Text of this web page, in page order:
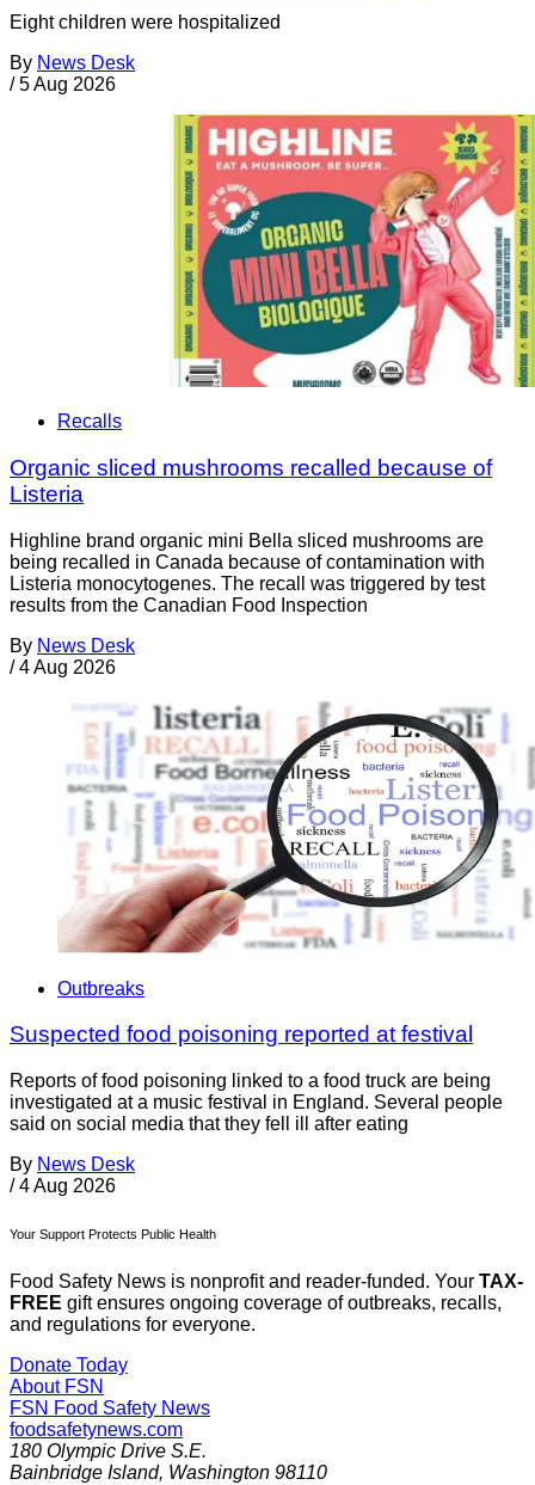
Eight children were hospitalized
By News Desk
/ 5 Aug 2026
Recalls
Organic sliced mushrooms recalled because of
Listeria
Highline brand organic mini Bella sliced mushrooms are
being recalled in Canada because of contamination with
Listeria monocytogenes. The recall was triggered by test
results from the Canadian Food Inspection
By News Desk
/ 4 Aug 2026
Outbreaks
Suspected food poisoning reported at festival
Reports of food poisoning linked to a food truck are being
investigated at a music festival in England. Several people
said on social media that they fell ill after eating
By News Desk
/ 4 Aug 2026
Your Support Protects Public Health
Food Safety News is nonprofit and reader-funded. Your TAX-
FREE gift ensures ongoing coverage of outbreaks, recalls,
and regulations for everyone.
Donate Today
About FSN
FSN Food Safety News
foodsafetynews.com
180 Olympic Drive S.E.
Bainbridge Island, Washington 98110